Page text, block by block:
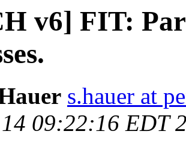
v6] FIT:
s.hauer at
09:22:16 EDT